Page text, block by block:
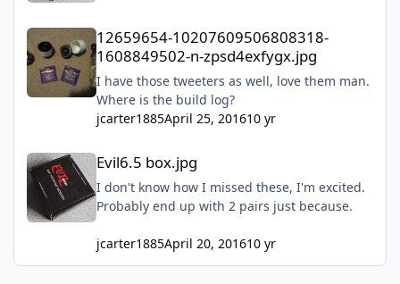
12659654-10207609506808318-1608849502-n-zpsd4exfygx.jpg
12659654-10207609506808318-
1608849502-n-zpsd4exfygx.jpg
I have those tweeters as well, love them man.
Where is the build log?
jcarter1885April 25, 201610 yr
Evil6.5 box.jpg
Evil6.5 box.jpg
I don't know how I missed these, I'm excited.
Probably end up with 2 pairs just because.
jcarter1885April 20, 201610 yr